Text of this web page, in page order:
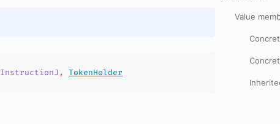
InstructionJ , TokenHolder
Value